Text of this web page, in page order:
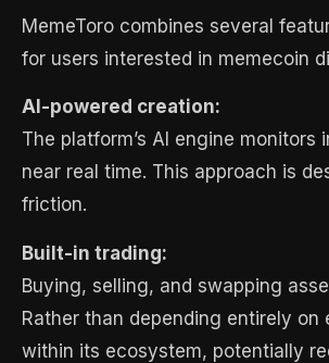
MemeToro combines several
for users interested in memecoin
AI-powered creation:
The platform’s AI engine
near real time. This approach is
friction.
Built-in trading:
Buying, selling, and swapping
Rather than depending entirely
within its ecosystem, potentially